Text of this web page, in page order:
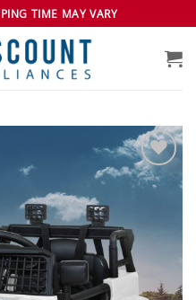
TIME MAY VARY
Add to